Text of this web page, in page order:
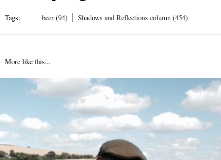
Tags: beer (94) Shadows and Reflections column (454)
More like this...